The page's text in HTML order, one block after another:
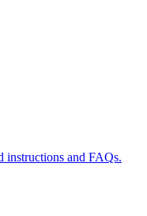
and FAQs.